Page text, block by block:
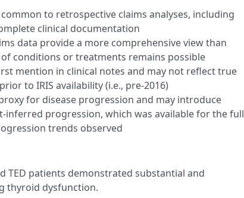
to retrospective claims analyses, including
clinical documentation
data provide a more comprehensive view than
conditions or treatments remains possible
mention in clinical notes and may not reflect true
to IRIS availability (i.e., pre-2016)
for disease progression and may introduce
inferred progression, which was available for the full
trends observed
patients demonstrated substantial and
thyroid dysfunction.